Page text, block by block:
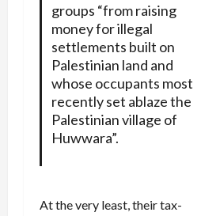
groups “from raising
money for illegal
settlements built on
Palestinian land and
whose occupants most
recently set ablaze the
Palestinian village of
Huwwara”.
At the very least, their tax-